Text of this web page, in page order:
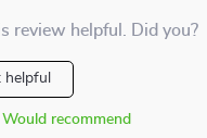
review helpful. Did you?
helpful
Would recommend